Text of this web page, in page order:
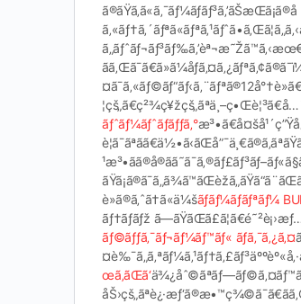
ãƒˆãƒ¼ãƒˆãƒãƒƒã‚°
è»ã®ã‚ˆã†ã«ä¼šãƒãƒ¼ãƒãƒªãƒ¼
ãƒ†ãƒãƒž
ãƒ©ãƒƒã‚¯ãƒ¬ãƒ¼ãƒ™ãƒ« ãƒã‚¯ã‚¿ã‚¤
œã‚ãŒã‘